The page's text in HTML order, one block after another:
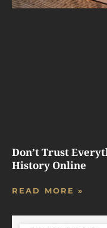
Don’t Trust
History Online
READ MORE »